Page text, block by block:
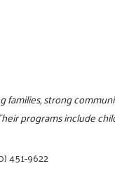
families, strong
programs include
451-9622